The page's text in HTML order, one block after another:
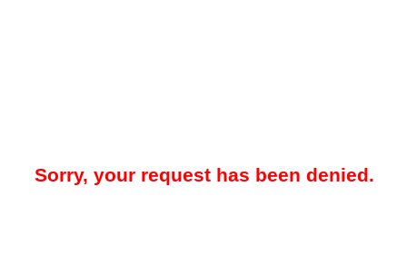
Sorry, your request has been denied.